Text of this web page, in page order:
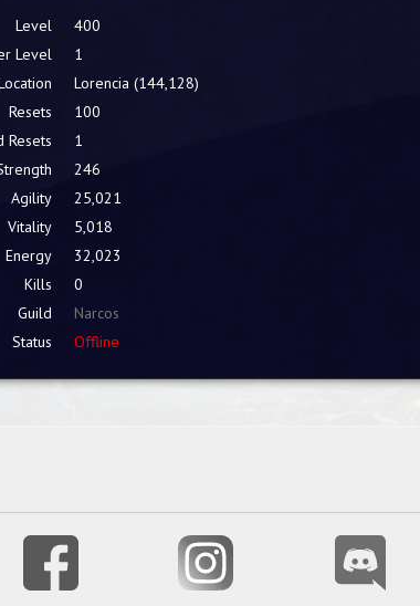
Level
400
Level
1
Lorencia (144,128)
Resets
100
Resets
1
246
Agility
25,021
Vitality
5,018
Energy
32,023
Kills
0
Guild
Narcos
Status
Offline